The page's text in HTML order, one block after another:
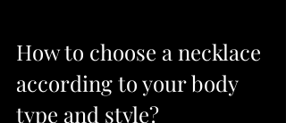
How to choose a necklace
according to your body
type and style?